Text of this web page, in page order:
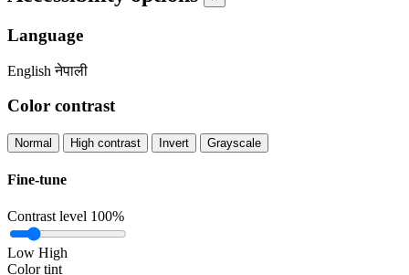
Language
English नेपाली
Color contrast
Normal High contrast Invert Grayscale
Fine-tune
Contrast level 100%
Low High
Color tint